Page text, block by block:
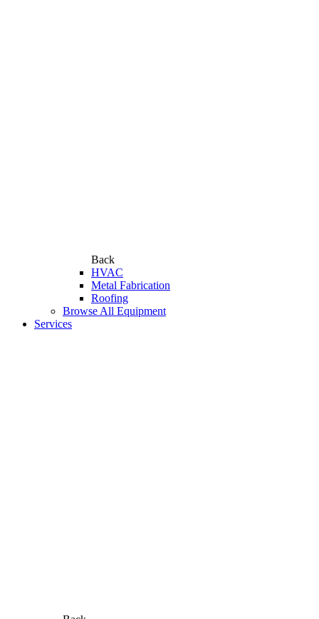
Back
HVAC
Metal Fabrication
Roofing
Browse All Equipment
Services